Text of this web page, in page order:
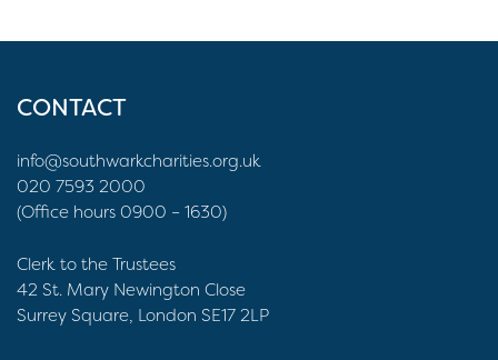
CONTACT
info@southwarkcharities.org.uk
020 7593 2000
(Office hours 0900 – 1630)
Clerk to the Trustees
42 St. Mary Newington Close
Surrey Square, London SE17 2LP